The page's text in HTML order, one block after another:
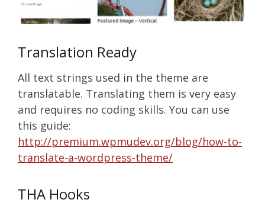
Translation Ready
All text strings used in the theme are
translatable. Translating them is very easy
and requires no coding skills. You can use
this guide:
http://premium.wpmudev.org/blog/how-to-
translate-a-wordpress-theme/
THA Hooks